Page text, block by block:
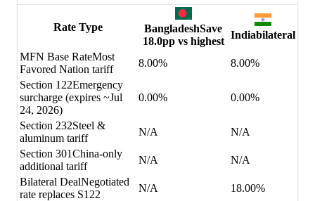
Rate Type BangladeshSave
18.0pp vs highest
Indiabilateral
MFN Base RateMost
Favored Nation tariff
8.00%
8.00%
Section 122Emergency
surcharge (expires ~Jul
24, 2026)
0.00% 0.00%
Section 232Steel &
aluminum tariff
N/A
N/A
Section 301China-only
additional tariff
N/A
N/A
Bilateral DealNegotiated
rate replaces S122
N/A
18.00%